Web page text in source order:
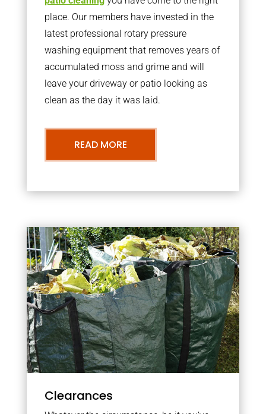
place. Our members have invested in the
latest professional rotary pressure
washing equipment that removes years of
accumulated moss and grime and will
leave your driveway or patio looking as
clean as the day it was laid.
READ MORE
Clearances